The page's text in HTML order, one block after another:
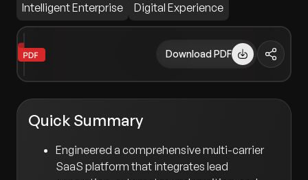
Intelligent Enterprise Digital Experience
Download PDF
Quick Summary
Engineered a comprehensive multi-carrier
SaaS platform that integrates lead